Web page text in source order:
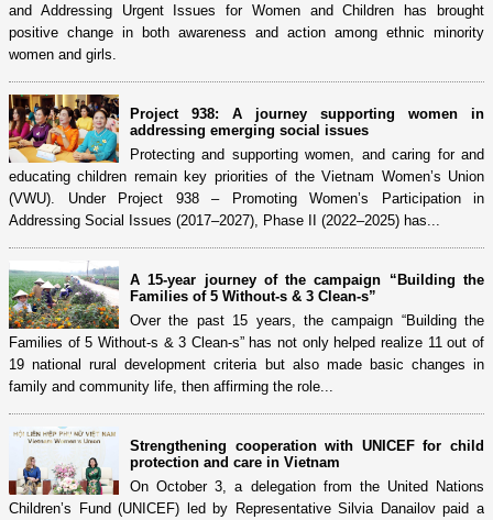
and Addressing Urgent Issues for Women and Children has brought
positive change in both awareness and action among ethnic minority
women and girls.
Project 938: A journey supporting women in
addressing emerging social issues
Protecting and supporting women, and caring for and
educating children remain key priorities of the Vietnam Women’s Union
(VWU). Under Project 938 – Promoting Women’s Participation in
Addressing Social Issues (2017–2027), Phase II (2022–2025) has...
A 15-year journey of the campaign “Building the
Families of 5 Without-s & 3 Clean-s”
Over the past 15 years, the campaign “Building the
Families of 5 Without-s & 3 Clean-s” has not only helped realize 11 out of
19 national rural development criteria but also made basic changes in
family and community life, then affirming the role...
Strengthening cooperation with UNICEF for child
protection and care in Vietnam
On October 3, a delegation from the United Nations
Children’s Fund (UNICEF) led by Representative Silvia Danailov paid a